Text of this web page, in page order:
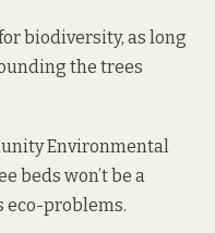
biodiversity, as long
the trees
Environmental
beds won’t be a
eco-problems.